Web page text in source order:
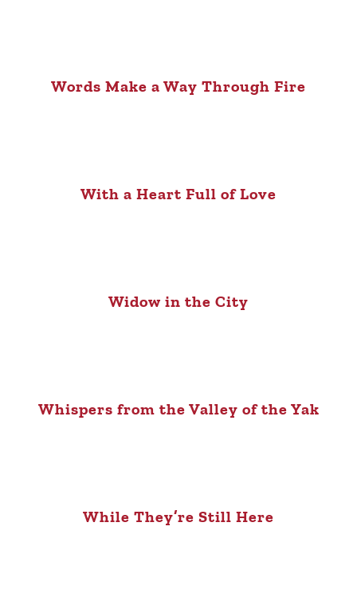
Words Make a Way Through Fire
With a Heart Full of Love
Widow in the City
Whispers from the Valley of the Yak
While They’re Still Here